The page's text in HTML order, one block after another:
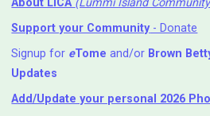
Support your Community- Donate
Signup for eTome and/or Brown
Updates
Add/Update your personal 2026